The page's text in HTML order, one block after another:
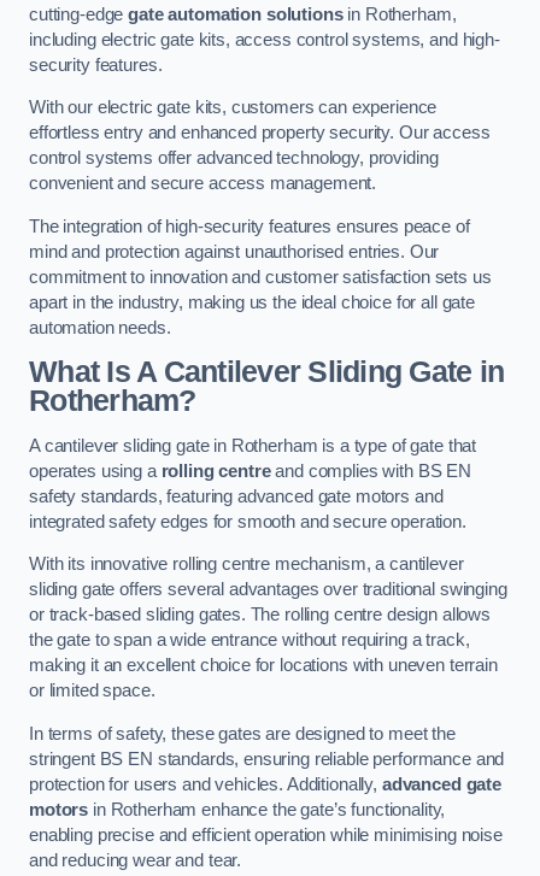
cutting-edgegate automation solutionsin Rotherham,
including electric gate kits, access control systems, and high-
security features.
With our electric gate kits, customers can experience
effortless entry and enhanced property security. Our access
control systems offer advanced technology, providing
convenient and secure access management.
The integration of high-security features ensures peace of
mind and protection against unauthorised entries. Our
commitment to innovation and customer satisfaction sets us
apart in the industry, making us the ideal choice for all gate
automation needs.
What Is A Cantilever Sliding Gate in
Rotherham?
A cantilever sliding gate in Rotherham is a type of gate that
operates using a rolling centreand complies with BS EN
safety standards, featuring advanced gate motors and
integrated safety edges for smooth and secure operation.
With its innovative rolling centre mechanism, a cantilever
sliding gate offers several advantages over traditional swinging
or track-based sliding gates. The rolling centre design allows
the gate to span a wide entrance without requiring a track,
making it an excellent choice for locations with uneven terrain
or limited space.
In terms of safety, these gates are designed to meet the
stringent BS EN standards, ensuring reliable performance and
protection for users and vehicles. Additionally, advanced gate
motors in Rotherham enhance the gate’s functionality,
enabling precise and efficient operation while minimising noise
and reducing wear and tear.